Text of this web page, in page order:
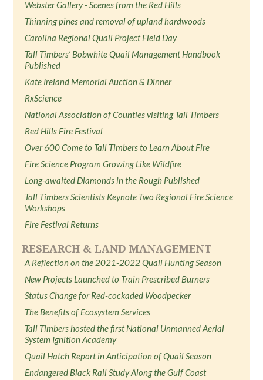
Webster Gallery - Scenes from the Red Hills
Thinning pines and removal of upland hardwoods
Carolina Regional Quail Project Field Day
Tall Timbers’ Bobwhite Quail Management Handbook
Published
Kate Ireland Memorial Auction & Dinner
RxScience
National Association of Counties visiting Tall Timbers
Red Hills Fire Festival
Over 600 Come to Tall Timbers to Learn About Fire
Fire Science Program Growing Like Wildfire
Long-awaited Diamonds in the Rough Published
Tall Timbers Scientists Keynote Two Regional Fire Science
Workshops
Fire Festival Returns
RESEARCH & LAND MANAGEMENT
A Reflection on the 2021-2022 Quail Hunting Season
New Projects Launched to Train Prescribed Burners
Status Change for Red-cockaded Woodpecker
The Benefits of Ecosystem Services
Tall Timbers hosted the first National Unmanned Aerial
System Ignition Academy
Quail Hatch Report in Anticipation of Quail Season
Endangered Black Rail Study Along the Gulf Coast